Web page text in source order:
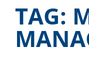
TAG: